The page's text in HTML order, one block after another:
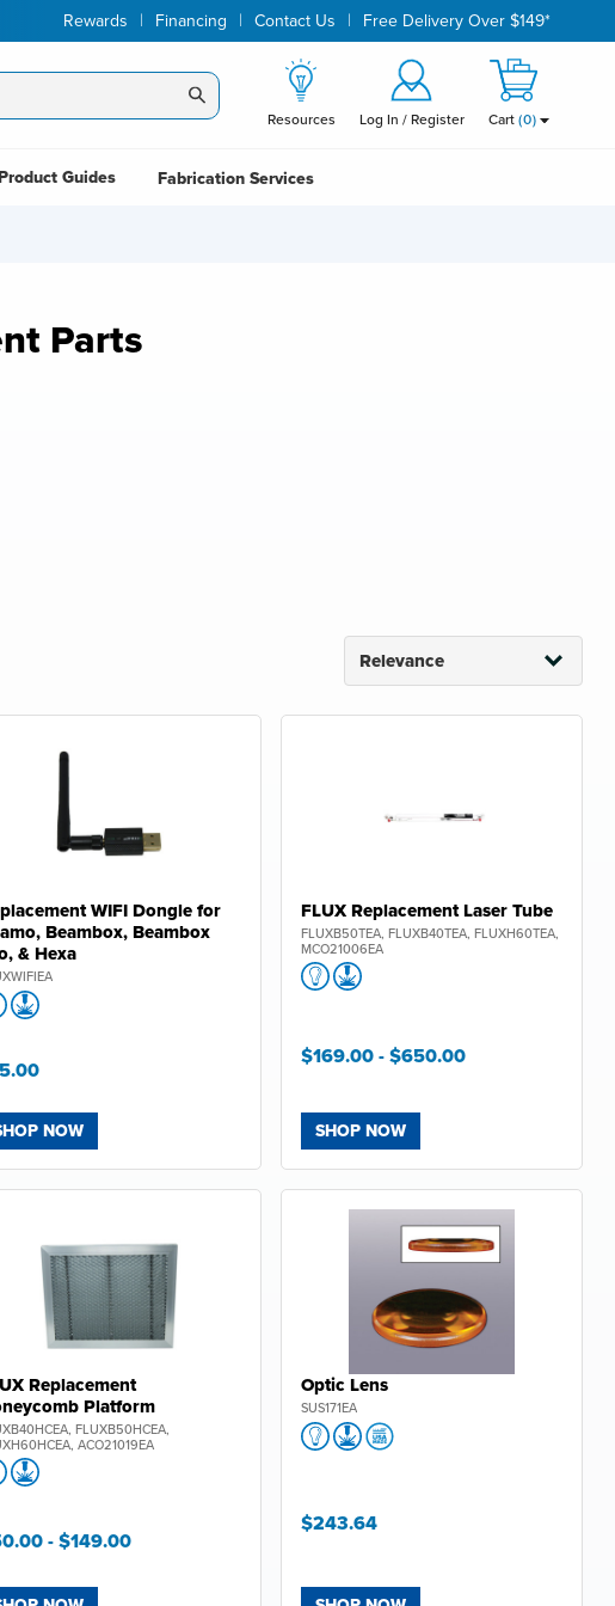
Rewards | Financing | Contact Us | Free Delivery Over $149*
Resources Log In / Register Cart (0)
Guides Fabrication Services
Parts
WIFI Dongle for
Beambox, Beambox
& Hexa
NOW
FLUX Replacement Laser Tube
FLUXB50TEA, FLUXB40TEA, FLUXH60TEA,
MCO21006EA
$169.00 - $650.00
SHOP NOW
Replacement
Platform
FLUXB50HCEA,
ACO21019EA
- $149.00
Optic Lens
SUS171EA
$243.64
for you!
aboutnew